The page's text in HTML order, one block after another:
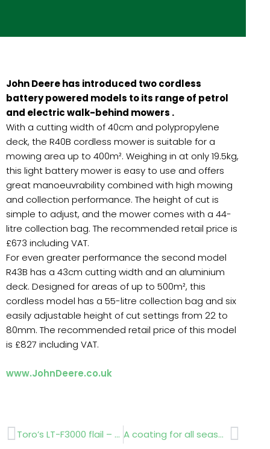
John Deere has introduced two cordless
battery powered models to its range of petrol
and electric walk-behind mowers .
With a cutting width of 40cm and polypropylene
deck, the R40B cordless mower is suitable for a
mowing area up to 400m². Weighing in at only 19.5kg,
this light battery mower is easy to use and offers
great manoeuvrability combined with high mowing
and collection performance. The height of cut is
simple to adjust, and the mower comes with a 44-
litre collection bag. The recommended retail price is
£673 including VAT.
For even greater performance the second model
R43B has a 43cm cutting width and an aluminium
deck. Designed for areas of up to 500m², this
cordless model has a 55-litre collection bag and six
easily adjustable height of cut settings from 22 to
80mm. The recommended retail price of this model
is £827 including VAT.
www.JohnDeere.co.uk
Prev Toro’s LT-F3000 flail – Significantly improved productivity A coating for all seasons Next